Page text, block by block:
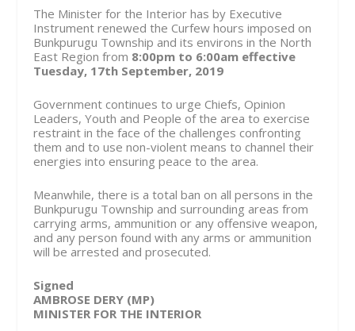
The Minister for the Interior has by Executive
Instrument renewed the Curfew hours imposed on
Bunkpurugu Township and its environs in the North
East Region from 8:00pm to 6:00am effective
Tuesday, 17th September, 2019
Government continues to urge Chiefs, Opinion
Leaders, Youth and People of the area to exercise
restraint in the face of the challenges confronting
them and to use non-violent means to channel their
energies into ensuring peace to the area.
Meanwhile, there is a total ban on all persons in the
Bunkpurugu Township and surrounding areas from
carrying arms, ammunition or any offensive weapon,
and any person found with any arms or ammunition
will be arrested and prosecuted.
Signed
AMBROSE DERY (MP)
MINISTER FOR THE INTERIOR